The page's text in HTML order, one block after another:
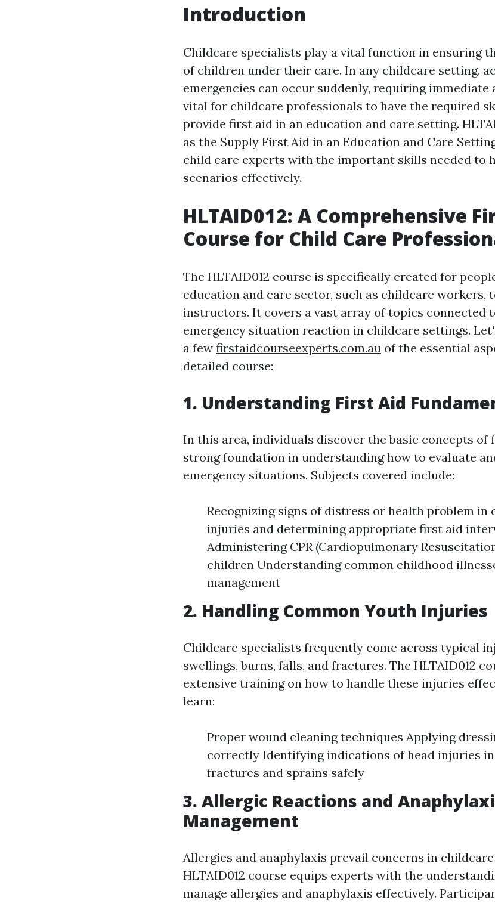
Introduction
Childcare specialists play a vital function in ensuring
of children under their care. In any childcare setting,
emergencies can occur suddenly, requiring immediate
vital for childcare professionals to have the required
provide first aid in an education and care setting.
as the Supply First Aid in an Education and Care
child care experts with the important skills needed to
scenarios effectively.
HLTAID012: A Comprehensive
Course for Child Care
The HLTAID012 course is specifically created for
education and care sector, such as childcare workers,
instructors. It covers a vast array of topics connected
emergency situation reaction in childcare settings.
a few firstaidcourseexperts.com.au of the essential
detailed course:
1. Understanding First Aid
In this area, individuals discover the basic concepts of
strong foundation in understanding how to evaluate
emergency situations. Subjects covered include:
Recognizing signs of distress or health problem in
injuries and determining appropriate first aid
Administering CPR (Cardiopulmonary
children Understanding common childhood
management
2. Handling Common Youth Injuries
Childcare specialists frequently come across typical
swellings, burns, falls, and fractures. The HLTAID012
extensive training on how to handle these injuries
learn:
Proper wound cleaning techniques Applying
correctly Identifying indications of head injuries
fractures and sprains safely
3. Allergic Reactions and
Management
Allergies and anaphylaxis prevail concerns in
HLTAID012 course equips experts with the
manage allergies and anaphylaxis effectively.